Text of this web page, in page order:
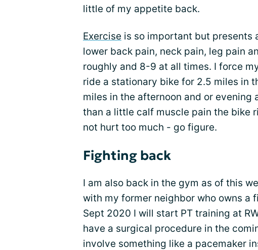
little of my appetite back.
Exercise is so important but presents
lower back pain, neck pain, leg pain
roughly and 8-9 at all times. I force
ride a stationary bike for 2.5 miles in
miles in the afternoon and or evening
than a little calf muscle pain the bike
not hurt too much - go figure.
Fighting back
I am also back in the gym as of this
with my former neighbor who owns a
Sept 2020 I will start PT training at
have a surgical procedure in the
involve something like a pacemaker